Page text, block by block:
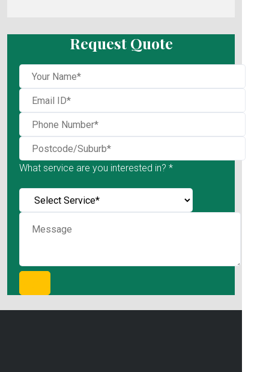
Request Quote
What service are you interested in? *